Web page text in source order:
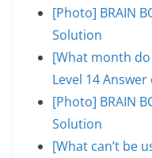
[Photo] BRAIN
Solution
[What month do
Level 14
[Photo] BRAIN
Solution
[What can’t be